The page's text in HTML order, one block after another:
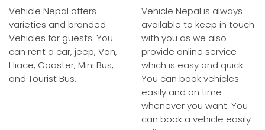
Vehicle Nepal offers
varieties and branded
Vehicles for guests. You
can rent a car, jeep, Van,
Hiace, Coaster, Mini Bus,
and Tourist Bus.
Vehicle Nepal is always
available to keep in touch
with you as we also
provide online service
which is easy and quick.
You can book vehicles
easily and on time
whenever you want. You
can book a vehicle easily